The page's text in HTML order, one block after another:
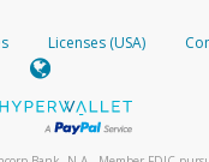
we will send you a
to complete the
data rates from your
of it in your email.
we received it.
Licenses (USA)